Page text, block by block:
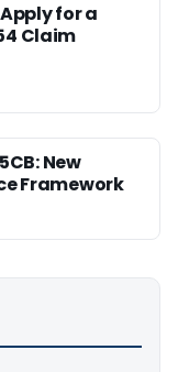
for a
Claim
New
Framework